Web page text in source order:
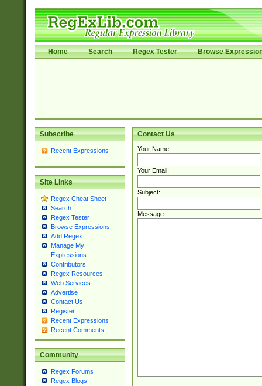
Home Search Regex Tester Browse
Subscribe
Recent Expressions
Site Links
Regex Cheat Sheet
Search
Regex Tester
Browse Expressions
Add Regex
Manage My
Expressions
Contributors
Regex Resources
Web Services
Advertise
Contact Us
Register
Recent Expressions
Recent Comments
Community
Regex Forums
Regex Blogs
Contact Us
Your Name:
Your Email:
Subject:
Message: